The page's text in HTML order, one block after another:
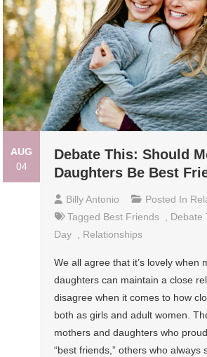
AUG
04
Debate This: Should
Daughters Be Best
Billy Antonio Posted In
Tagged Best Friends Debate
Day
Relationships
We all agree that it’s lovely when
daughters can maintain a close
disagree when it comes to how
both as girls and adult women.
mothers and daughters who
“best friends,” others who always